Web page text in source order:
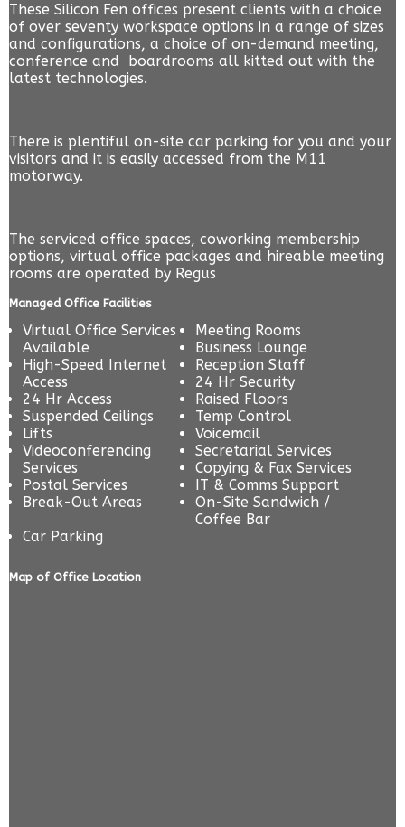
These Silicon Fen offices present clients with a choice
of over seventy workspace options in a range of sizes
and configurations, a choice of on-demand meeting,
conference and boardrooms all kitted out with the
latest technologies.
There is plentiful on-site car parking for you and your
visitors and it is easily accessed from the M11
motorway.
The serviced office spaces, coworking membership
options, virtual office packages and hireable meeting
rooms are operated by Regus
Managed Office Facilities
Virtual Office Services
Available
Meeting Rooms
Business Lounge
High-Speed Internet
Access
Reception Staff
24 Hr Security
24 Hr Access
Raised Floors
Suspended Ceilings
Temp Control
Lifts
Voicemail
Videoconferencing
Services
Secretarial Services
Copying & Fax Services
Postal Services
IT & Comms Support
Break-Out Areas
On-Site Sandwich /
Coffee Bar
Car Parking
Map of Office Location